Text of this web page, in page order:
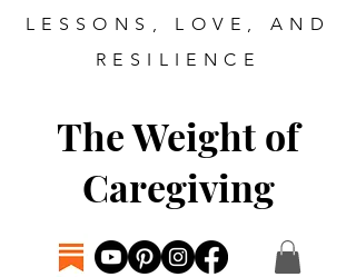
The Weight of
Caregiving
LESSONS, LOVE, AND
RESILIENCE